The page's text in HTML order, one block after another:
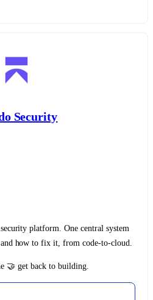
Security
platform. One central system
how to fix it, from code-to-cloud.‍
🤝 get back to building.